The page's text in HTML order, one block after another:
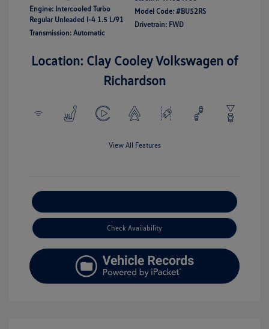
Engine: Intercooled Turbo
Regular Unleaded I-4 1.5 L/91
Transmission: Automatic
Model Code: #BU52RS
Drivetrain: FWD
Location: Clay Cooley Volkswagen of
Richardson
View All Features
Check Availability